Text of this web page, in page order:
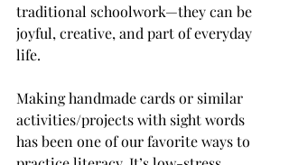
traditional schoolwork—they can be
joyful, creative, and part of everyday
life.
Making handmade cards or similar
activities/projects with sight words
has been one of our favorite ways to